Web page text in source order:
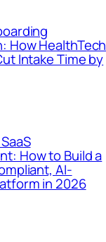
How HealthTech
Intake Time by
How to Build a
AI-
in 2026